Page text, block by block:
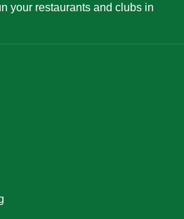
your restaurants and clubs in